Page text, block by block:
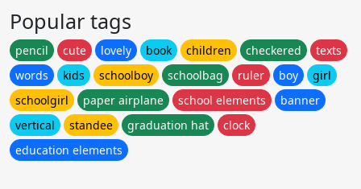
Popular tags
pencil cute lovely book children checkered
texts
words
kids schoolboy schoolbag ruler boy
girl
schoolgirl
paper airplane school elements
banner
vertical
standee graduation hat
clock
education elements